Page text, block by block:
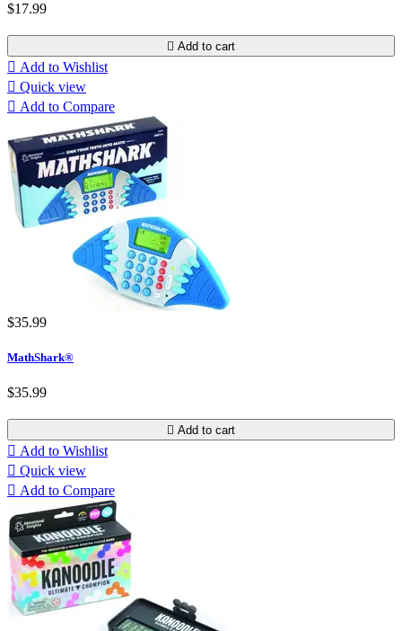
$17.99
 Add to cart
 Add to Wishlist
 Quick view
 Add to Compare
$35.99
MathShark®
$35.99
 Add to cart
 Add to Wishlist
 Quick view
 Add to Compare